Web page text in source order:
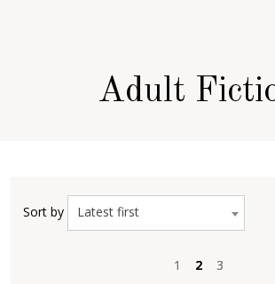
Adult
Sort by Latest first
1 2 3
1 2 3